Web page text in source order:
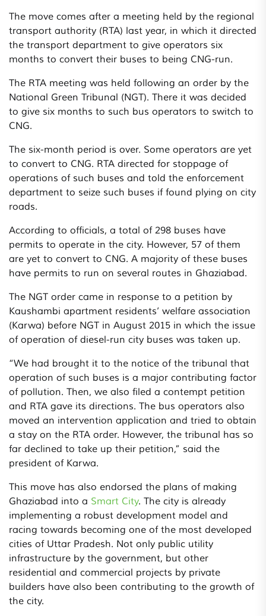
The move comes after a meeting held by the regional
transport authority (RTA) last year, in which it directed
the transport department to give operators six
months to convert their buses to being CNG-run.
The RTA meeting was held following an order by the
National Green Tribunal (NGT). There it was decided
to give six months to such bus operators to switch to
CNG.
The six-month period is over. Some operators are yet
to convert to CNG. RTA directed for stoppage of
operations of such buses and told the enforcement
department to seize such buses if found plying on city
roads.
According to officials, a total of 298 buses have
permits to operate in the city. However, 57 of them
are yet to convert to CNG. A majority of these buses
have permits to run on several routes in Ghaziabad.
The NGT order came in response to a petition by
Kaushambi apartment residents’ welfare association
(Karwa) before NGT in August 2015 in which the issue
of operation of diesel-run city buses was taken up.
“We had brought it to the notice of the tribunal that
operation of such buses is a major contributing factor
of pollution. Then, we also filed a contempt petition
and RTA gave its directions. The bus operators also
moved an intervention application and tried to obtain
a stay on the RTA order. However, the tribunal has so
far declined to take up their petition,” said the
president of Karwa.
This move has also endorsed the plans of making
Ghaziabad into a Smart City. The city is already
implementing a robust development model and
racing towards becoming one of the most developed
cities of Uttar Pradesh. Not only public utility
infrastructure by the government, but other
residential and commercial projects by private
builders have also been contributing to the growth of
the city.